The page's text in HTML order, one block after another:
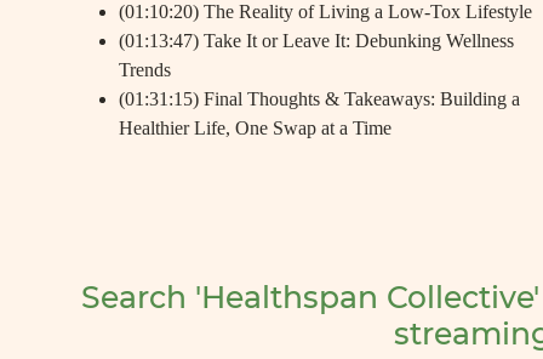
(01:10:20) The Reality of Living a Low-Tox Lifestyle
(01:13:47) Take It or Leave It: Debunking Wellness
Trends
(01:31:15) Final Thoughts & Takeaways: Building a
Healthier Life, One Swap at a Time
Search 'Healthspan